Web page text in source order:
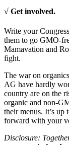
√ Get involved.
Write your
them to go GMO-
Mamavation and
fight.
The war on
AG have hardly
country are on the
organic and non-
their menus. It’s
forward with your
Disclosure: